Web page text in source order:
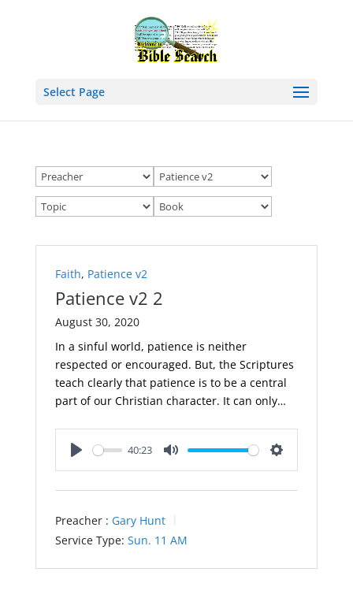
Select Page
Faith, Patience v2
Patience v2 2
August 30, 2020
In a sinful world, patience is neither
respected or encouraged. But, the Scriptures
teach clearly that patience is to be a central
part of our Christian character. It can only…
40:23
Preacher : Gary Hunt
Service Type: Sun. 11 AM